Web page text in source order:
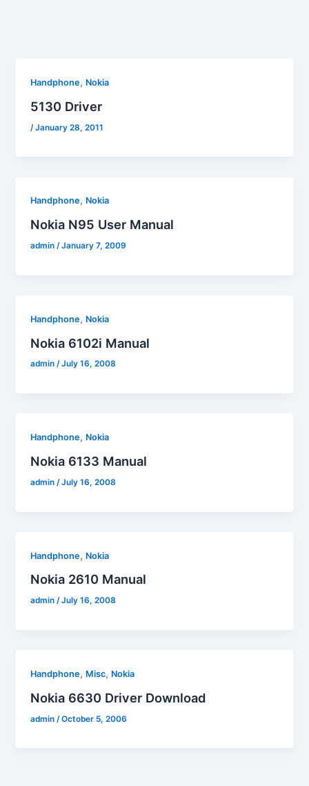
Handphone, Nokia
5130 Driver
/January 28, 2011
Handphone, Nokia
Nokia N95 User Manual
admin/January 7, 2009
Handphone, Nokia
Nokia 6102i Manual
admin/July 16, 2008
Handphone, Nokia
Nokia 6133 Manual
admin/July 16, 2008
Handphone, Nokia
Nokia 2610 Manual
admin/July 16, 2008
Handphone, Misc, Nokia
Nokia 6630 Driver Download
admin /October 5, 2006